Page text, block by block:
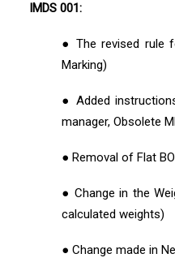
IMDS 001:
● The revised rule
Marking)
● Added
manager, Obsolete
● Removal of Flat
● Change in the
calculated weights)
● Change made in